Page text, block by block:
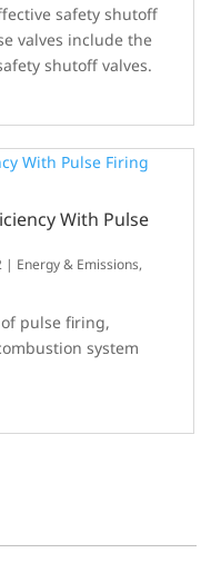
safety shutoff
valves include the
shutoff valves.
With Pulse
| Energy & Emissions,
pulse firing,
system